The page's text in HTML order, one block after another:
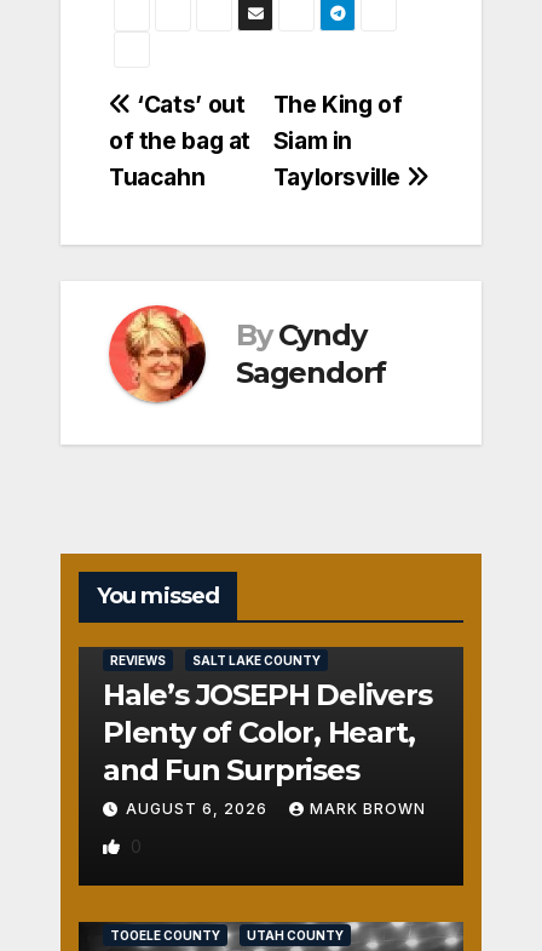
Post
navigation
The King of
Siam in
Taylorsville
‘Cats’ out
of the bag at
Tuacahn
By Cyndy
Sagendorf
You missed
REVIEWS SALT LAKE COUNTY
Hale’s JOSEPH Delivers
Plenty of Color, Heart,
and Fun Surprises
AUGUST 6, 2026 MARK BROWN
0
TOOELE COUNTY UTAH COUNTY